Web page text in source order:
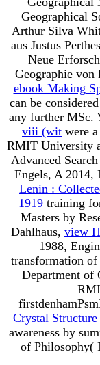
Geographical
Arthur Silva
aus Justus
Neue
Geographie von
ebook Making
can be
any further MSc.
viii (wit were
RMIT University
Advanced
Engels, A 2014,
Lenin :
1919 training
Masters by
Dahlhaus, view
1988,
transformation
Department of
Crystal
awareness by
of Philosophy(